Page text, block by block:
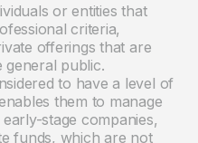
or entities that
criteria,
offerings that are
general public.
to have a level of
them to manage
stage companies,
funds, which are not